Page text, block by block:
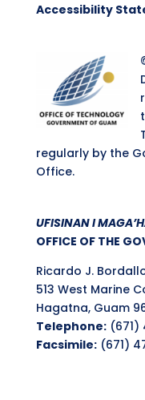
Accessibility
regularly by the
Office.
UFISINAN I
OFFICE OF THE
Ricardo J.
513 West Marine
Hagatna, Guam
Telephone:(671)
Facsimile:(671)